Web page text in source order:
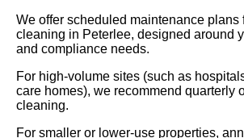
We offer scheduled maintenance plans
cleaning in Peterlee, designed around
and compliance needs.
For high-volume sites (such as
care homes), we recommend quarterly
cleaning.
For smaller or lower-use properties,